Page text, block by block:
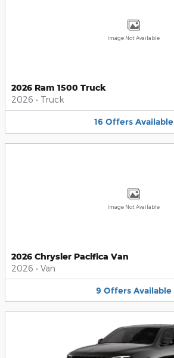
Image Not Available
2026 Ram 1500 Truck
2026 • Truck
16 Offers Available
Image Not Available
2026 Chrysler Pacifica Van
2026 • Van
9 Offers Available